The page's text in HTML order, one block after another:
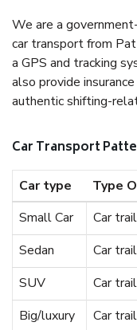
We are a
car transport from
a GPS and tracking
also provide
authentic shifting-
Car Transport
Car type Type
Small Car
Car
Sedan
Car
SUV
Car
Big/luxury
Car